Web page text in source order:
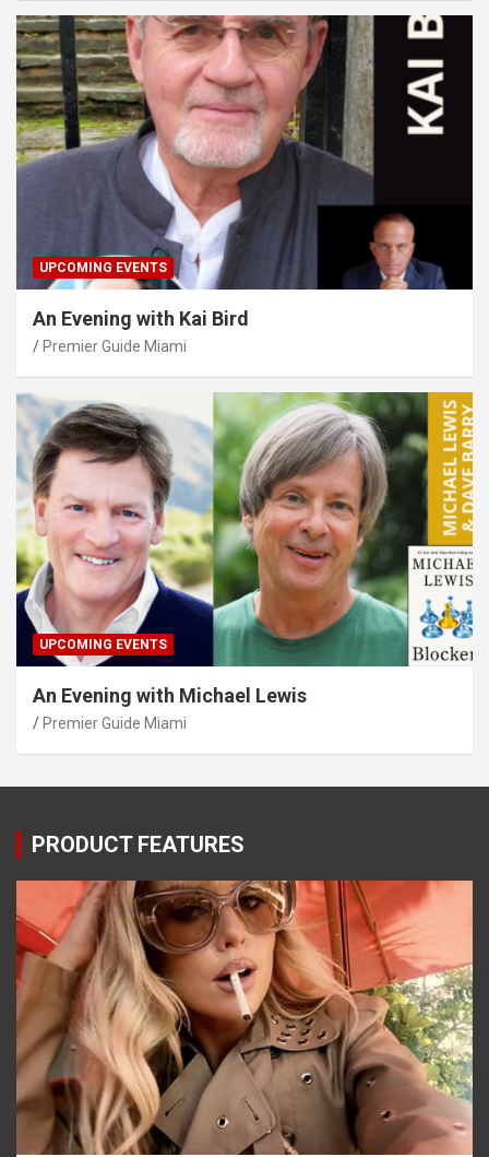
UPCOMING EVENTS
An Evening with Kai Bird
Premier Guide Miami
UPCOMING EVENTS
An Evening with Michael Lewis
Premier Guide Miami
PRODUCT FEATURES